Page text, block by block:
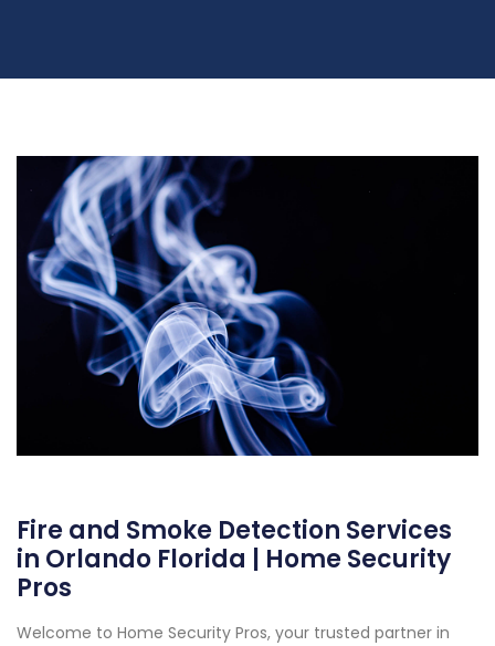
Fire and Smoke Detection Services
in Orlando Florida | Home Security
Pros
Welcome to Home Security Pros, your trusted partner in